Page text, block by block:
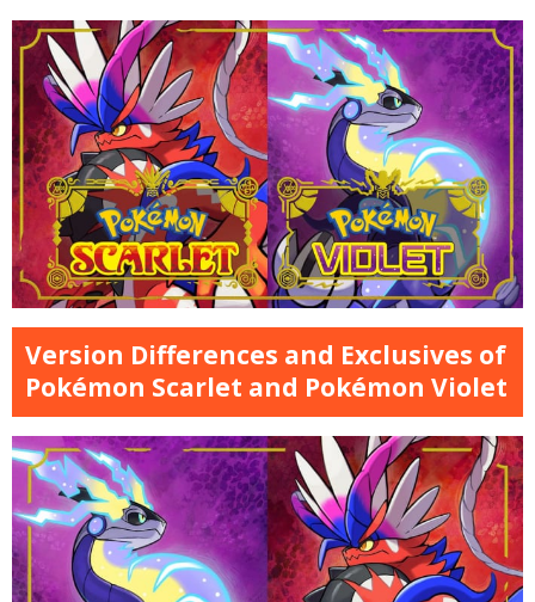
Version Differences and Exclusives of
Pokémon Scarlet and Pokémon Violet